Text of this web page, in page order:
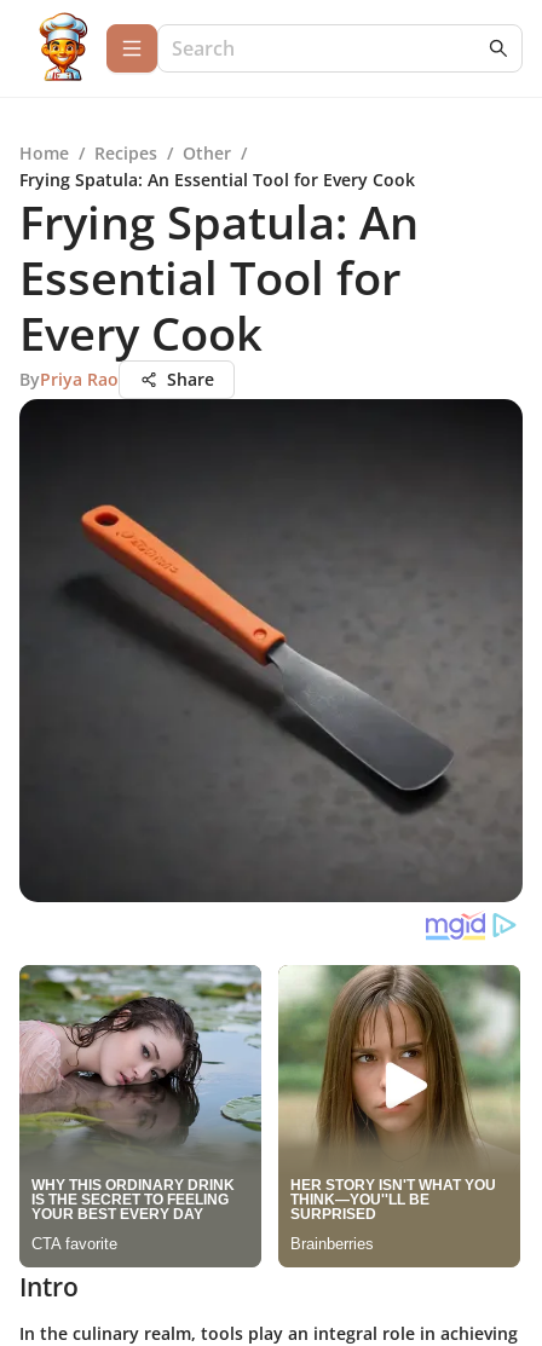
Home / Recipes / Other /
Frying Spatula: An Essential Tool for Every Cook
Frying Spatula: An
Essential Tool for
Every Cook
ByPriya Rao Share
Intro
In the culinary realm, tools play an integral role in achieving